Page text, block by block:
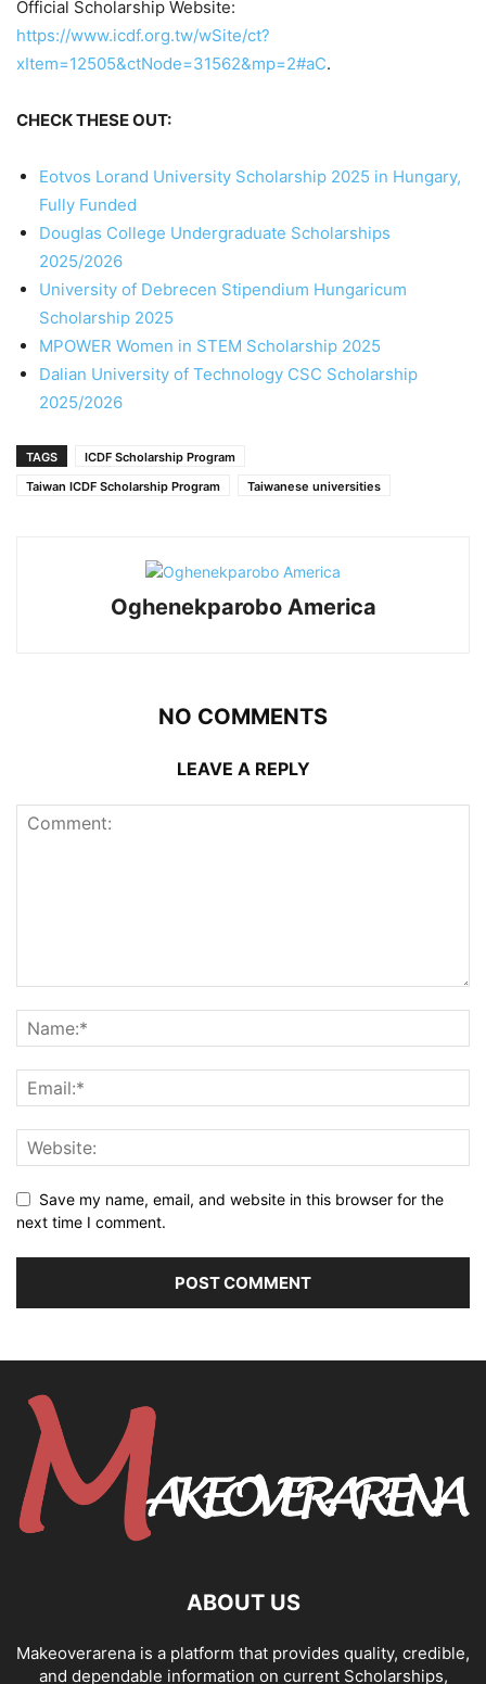
Official Scholarship Website:
https://www.icdf.org.tw/wSite/ct?
xItem=12505&ctNode=31562&mp=2#aC.
CHECK THESE OUT:
Eotvos Lorand University Scholarship 2025 in Hungary,
Fully Funded
Douglas College Undergraduate Scholarships
2025/2026
University of Debrecen Stipendium Hungaricum
Scholarship 2025
MPOWER Women in STEM Scholarship 2025
Dalian University of Technology CSC Scholarship
2025/2026
TAGS
ICDF Scholarship Program
Taiwan ICDF Scholarship Program
Taiwanese universities
Oghenekparobo America
NO COMMENTS
LEAVE A REPLY
Save my name, email, and website in this browser for the
next time I comment.
ABOUT US
Makeoverarena is a platform that provides quality, credible,
and dependable information on current Scholarships,